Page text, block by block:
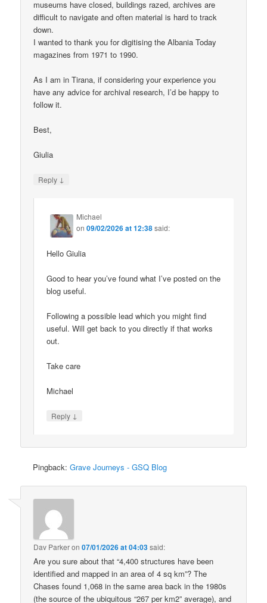
museums have closed, buildings razed, archives are
difficult to navigate and often material is hard to track
down.
I wanted to thank you for digitising the Albania Today
magazines from 1971 to 1990.
As I am in Tirana, if considering your experience you
have any advice for archival research, I’d be happy to
follow it.
Best,
Giulia
Reply ↓
Michael
on09/02/2026 at 12:38said:
Hello Giulia
Good to hear you’ve found what I’ve posted on the
blog useful.
Following a possible lead which you might find
useful. Will get back to you directly if that works
out.
Take care
Michael
Reply ↓
Pingback:Grave Journeys - GSQ Blog
Dav Parkeron07/01/2026 at 04:03said:
Are you sure about that “4,400 structures have been
identified and mapped in an area of 4 sq km”? The
Chases found 1,068 in the same area back in the 1980s
(the source of the ubiquitous “267 per km2” average), and